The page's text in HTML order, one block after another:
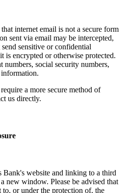
internet email is not a secure form
sent via email may be intercepted,
sensitive or confidential
is encrypted or otherwise protected.
numbers, social security numbers,
a more secure method of
us directly.
Bank's website and linking to a third
new window. Please be advised that
or under the protection of, the